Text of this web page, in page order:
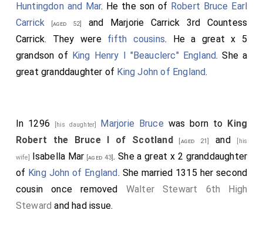
Huntingdon and Mar. He the son of Robert Bruce Earl
Carrick [aged 52] and Marjorie Carrick 3rd Countess
Carrick. They were fifth cousins. He a great x 5
grandson of King Henry I "Beauclerc" England. She a
great granddaughter of King John of England.
In 1296 [his daughter] Marjorie Bruce was born to King
Robert the Bruce I of Scotland [aged 21] and [his
wife] Isabella Mar [aged 43]. She a great x 2 granddaughter
of King John of England. She married 1315 her second
cousin once removed Walter Stewart 6th High
Steward and had issue.